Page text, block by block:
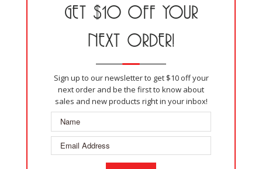
GET $10 OFF YOUR
NEXT ORDER!
Sign up to our newsletter to get $10 off your
next order and be the first to know about
sales and new products right in your inbox!